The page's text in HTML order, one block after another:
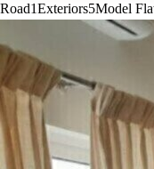
Road1Exteriors5Model